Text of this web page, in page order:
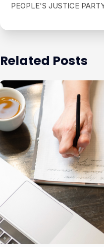
PEOPLE'S JUSTICE
Related Posts